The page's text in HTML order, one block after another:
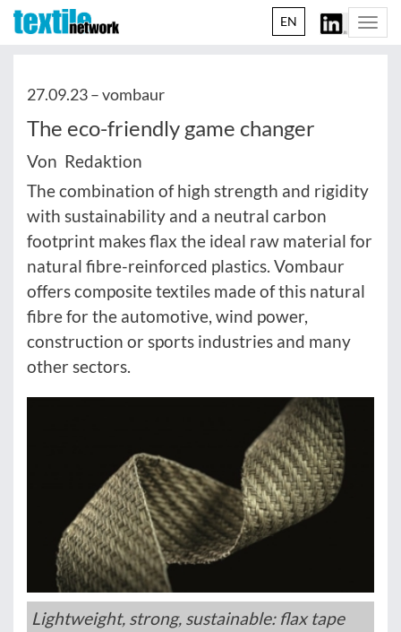
EN
27.09.23 –vombaur
The eco-friendly game changer
Von Redaktion
The combination of high strength and rigidity
with sustainability and a neutral carbon
footprint makes flax the ideal raw material for
natural fibre-reinforced plastics. Vombaur
offers composite textiles made of this natural
fibre for the automotive, wind power,
construction or sports industries and many
other sectors.
Lightweight, strong, sustainable: flax tape